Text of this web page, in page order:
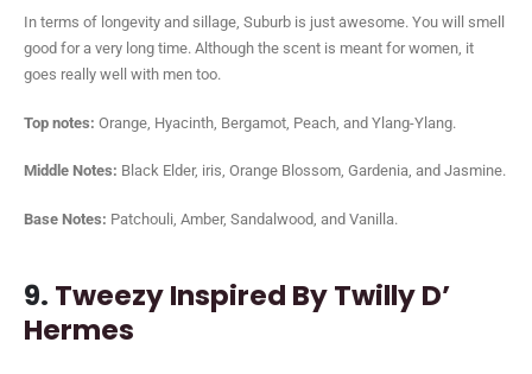
In terms of longevity and sillage, Suburb is just awesome. You will smell
good for a very long time. Although the scent is meant for women, it
goes really well with men too.
Top notes: Orange, Hyacinth, Bergamot, Peach, and Ylang-Ylang.
Middle Notes: Black Elder, iris, Orange Blossom, Gardenia, and Jasmine.
Base Notes: Patchouli, Amber, Sandalwood, and Vanilla.
9. Tweezy Inspired By Twilly D’
Hermes